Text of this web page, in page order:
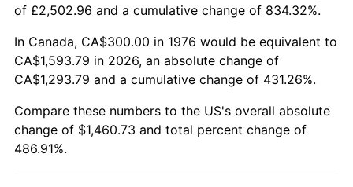
of £2,502.96 and a cumulative change of 834.32%.
In Canada, CA$300.00 in 1976 would be equivalent to
CA$1,593.79 in 2026, an absolute change of
CA$1,293.79 and a cumulative change of 431.26%.
Compare these numbers to the US's overall absolute
change of $1,460.73 and total percent change of
486.91%.